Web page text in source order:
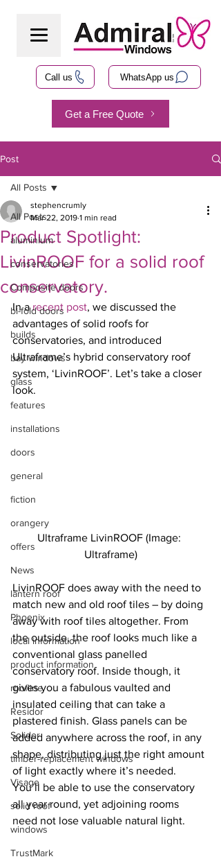
Call us WhatsApp us
Get a Free Quote
Post
All Posts
aluminium
conservatories
Composite doors
bi-fold doors
builds
bay windows
glass
features
installations
doors
general
fiction
orangery
offers
News
lantern roof
Phoenix
local information
product information
roofline
Residor
Solidor
timber-replacement windows
Visage
solid roof
windows
TrustMark
All Posts
Product Spotlight:
LivinROOF for a solid roof
conservatory.
stephencrumly
Mar 22, 2019 1 min read
In a recent post, we discussed the
advantages of solid roofs for
conservatories, and introduced
Ultraframe’s hybrid conservatory roof
system, ‘LivinROOF’. Let’s take a closer
look.
Ultraframe LivinROOF (Image:
Ultraframe)
LivinROOF does away with the need to
match new and old roof tiles – by doing
away with roof tiles altogether. From
the outside, the roof looks much like a
conventional glass panelled
conservatory roof. Inside though, it
gives you a fabulous vaulted and
insulated ceiling that can take a
plastered finish. Glass panels can be
added anywhere across the roof, in any
shape, distributing just the right amount
of light exactly where it’s needed.
You’ll be able to use the conservatory
all year round, yet adjoining rooms
need not lose valuable natural light.